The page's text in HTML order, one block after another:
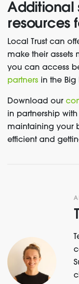
Additional
resources
Local Trust can
make their assets
you can access
partners in the Big
Download our
in partnership
maintaining your
efficient and